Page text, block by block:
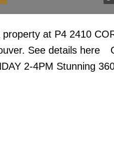
at P4 2410
See details here
2-4PM Stunning